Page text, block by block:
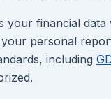
your financial
personal
including